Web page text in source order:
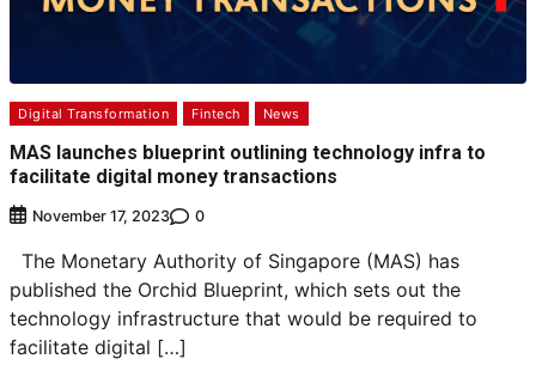
Digital Transformation Fintech News
MAS launches blueprint outlining technology infra to
facilitate digital money transactions
November 17, 2023 0
The Monetary Authority of Singapore (MAS) has
published the Orchid Blueprint, which sets out the
technology infrastructure that would be required to
facilitate digital […]